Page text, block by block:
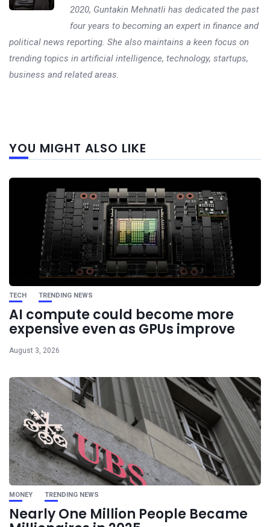
2020, Guntakin Mehnatli has dedicated the past
four years to becoming an expert in finance and
political news reporting. She also maintains a keen focus on
trending topics in artificial intelligence, technology, startups,
business and related areas.
YOU MIGHT ALSO LIKE
TECH TRENDING NEWS
AI compute could become more
expensive even as GPUs improve
August 3, 2026
MONEY TRENDING NEWS
Nearly One Million People Became